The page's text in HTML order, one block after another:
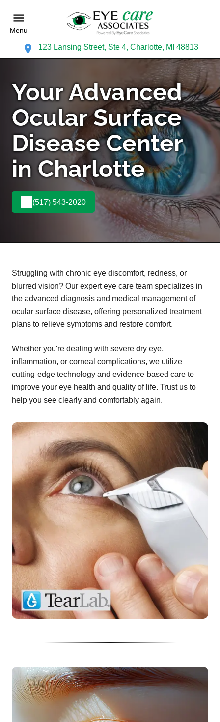
Menu
123 Lansing Street, Ste 4, Charlotte, MI 48813
Your Advanced
Ocular Surface
Disease Center
in Charlotte
(517) 543-2020
Struggling with chronic eye discomfort, redness, or
blurred vision? Our expert eye care team specializes in
the advanced diagnosis and medical management of
ocular surface disease, offering personalized treatment
plans to relieve symptoms and restore comfort.
Whether you're dealing with severe dry eye,
inflammation, or corneal complications, we utilize
cutting-edge technology and evidence-based care to
improve your eye health and quality of life. Trust us to
help you see clearly and comfortably again.